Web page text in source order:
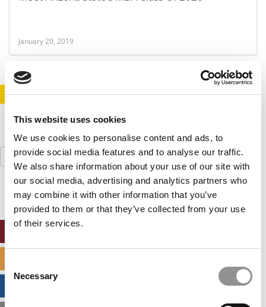
This website uses cookies
We use cookies to personalise content and ads, to
provide social media features and to analyse our traffic.
We also share information about your use of our site with
our social media, advertising and analytics partners who
may combine it with other information that you’ve
provided to them or that they’ve collected from your use
of their services.
Selection
Necessary
January 20, 2019
STAY INFORMED. SIGN UP! LOGIN
Search
for: